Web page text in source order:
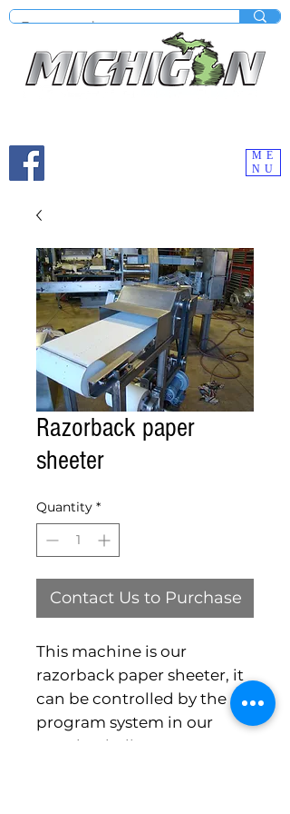
ME
NU
Razorback paper
sheeter
Quantity *
Contact Us to Purchase
This machine is our
razorback paper sheeter, it
can be controlled by the
program system in our
razorback slicers.